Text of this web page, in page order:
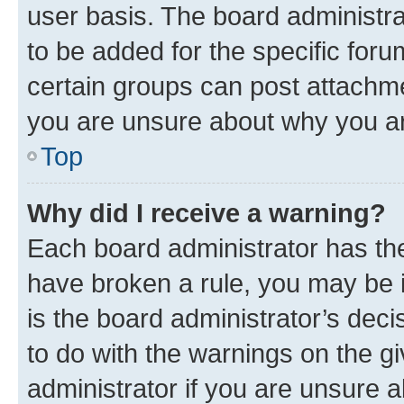
user basis. The board
to be added for the specific
certain groups can post
you are unsure about why you
Top
Why did I receive a warning?
Each board administrator has
have broken a rule, you may
is the board administrator’s
to do with the warnings on the
administrator if you are unsure